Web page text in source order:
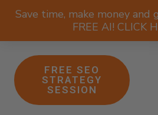
Save time, make money
FREE AI! CLICK
FREE SEO
STRATEGY
SESSION